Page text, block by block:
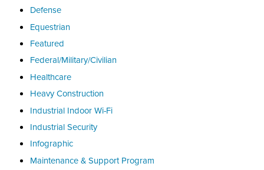
Defense
Equestrian
Featured
Federal/Military/Civilian
Healthcare
Heavy Construction
Industrial Indoor Wi-Fi
Industrial Security
Infographic
Maintenance & Support Program